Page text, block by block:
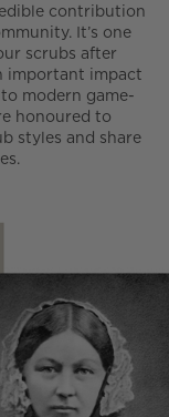
contribution
It’s one
scrubs after
important impact
modern game-
honoured to
styles and share